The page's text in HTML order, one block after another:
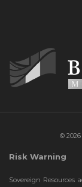
© 2026
Risk Warning
Sovereign Resources